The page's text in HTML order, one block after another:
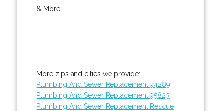
& More..
More zips and cities we provide:
Plumbing And Sewer Replacement 94289
Plumbing And Sewer Replacement 95823
Plumbing And Sewer Replacement Rescue